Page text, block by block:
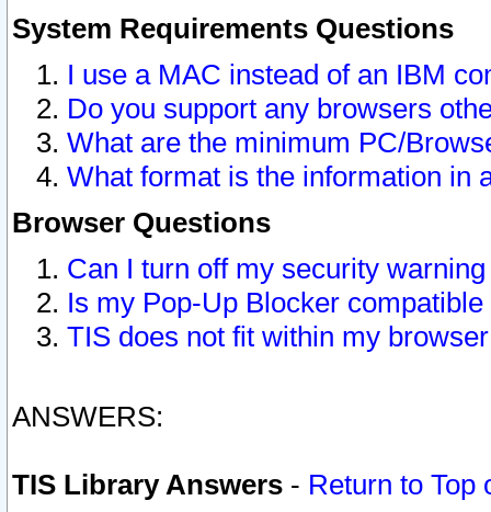
System Requirements Questions
I use a MAC instead of an IBM
Do you support any browsers
What are the minimum PC/
What format is the information in
Browser Questions
Can I turn off my security
Is my Pop-Up Blocker
TIS does not fit within my
ANSWERS:
TIS Library Answers - Return to Top